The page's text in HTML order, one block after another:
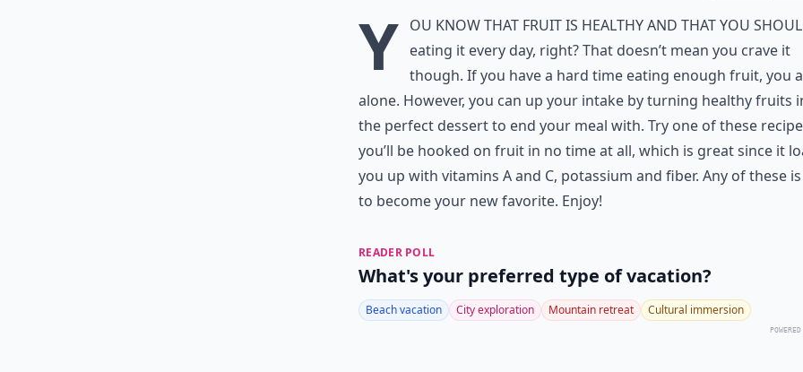
Y ou know that fruit is healthy and that you
eating it every day, right? That doesn’t mean you crave it
though. If you have a hard time eating enough fruit, you
alone. However, you can up your intake by turning healthy fruits
the perfect dessert to end your meal with. Try one of these
you’ll be hooked on fruit in no time at all, which is great since it
you up with vitamins A and C, potassium and fiber. Any of these
to become your new favorite. Enjoy!
READER POLL
What's your preferred type of vacation?
Beach vacation City exploration Mountain retreat Cultural immersion